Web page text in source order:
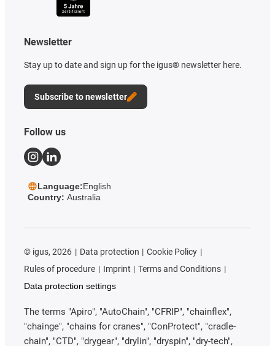
Newsletter
Stay up to date and sign up for the igus® newsletter here.
Subscribe to newsletter
Follow us
Language:English
Country: Australia
© igus, 2026 Data protection
Cookie Policy
Rules of procedure
Imprint
Terms and Conditions
Data protection settings
The terms "Apiro", "AutoChain", "CFRIP", "chainflex",
"chainge", "chains for cranes", "ConProtect", "cradle-
chain", "CTD", "drygear", "drylin", "dryspin", "dry-tech",